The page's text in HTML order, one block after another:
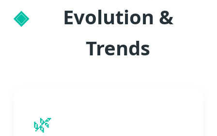
Evolution &
Trends
🌿